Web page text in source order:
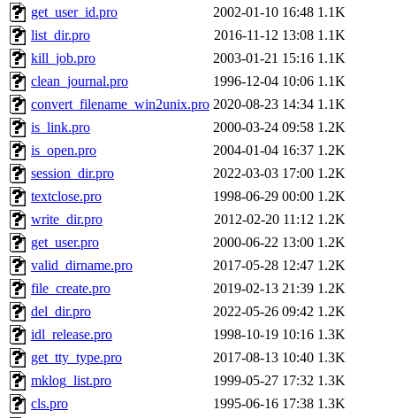
get_user_id.pro
2002-01-10 16:48 1.1K
list_dir.pro
2016-11-12 13:08 1.1K
kill_job.pro
2003-01-21 15:16 1.1K
clean_journal.pro
1996-12-04 10:06 1.1K
convert_filename_win2unix.pro 2020-08-23 14:34 1.1K
is_link.pro
2000-03-24 09:58 1.2K
is_open.pro
2004-01-04 16:37 1.2K
session_dir.pro
2022-03-03 17:00 1.2K
textclose.pro
1998-06-29 00:00 1.2K
write_dir.pro
2012-02-20 11:12 1.2K
get_user.pro
2000-06-22 13:00 1.2K
valid_dirname.pro
2017-05-28 12:47 1.2K
file_create.pro
2019-02-13 21:39 1.2K
del_dir.pro
2022-05-26 09:42 1.2K
idl_release.pro
1998-10-19 10:16 1.3K
get_tty_type.pro
2017-08-13 10:40 1.3K
mklog_list.pro
1999-05-27 17:32 1.3K
cls.pro
1995-06-16 17:38 1.3K